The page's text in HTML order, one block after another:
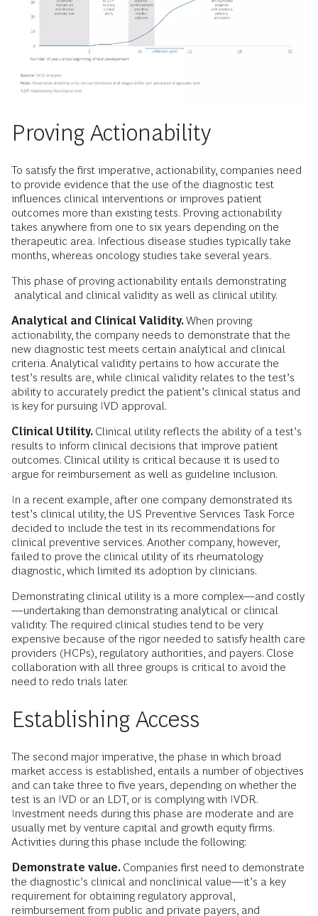
Proving Actionability
To satisfy the first imperative, actionability, companies need
to provide evidence that the use of the diagnostic test
influences clinical interventions or improves patient
outcomes more than existing tests. Proving actionability
takes anywhere from one to six years depending on the
therapeutic area. Infectious disease studies typically take
months, whereas oncology studies take several years.
This phase of proving actionability entails demonstrating
analytical and clinical validity as well as clinical utility.
Analytical and Clinical Validity.When proving
actionability, the company needs to demonstrate that the
new diagnostic test meets certain analytical and clinical
criteria. Analytical validity pertains to how accurate the
test’s results are, while clinical validity relates to the test’s
ability to accurately predict the patient’s clinical status and
is key for pursuing IVD approval.
Clinical Utility. Clinical utility reflects the ability of a test’s
results to inform clinical decisions that improve patient
outcomes. Clinical utility is critical because it is used to
argue for reimbursement as well as guideline inclusion.
In a recent example, after one company demonstrated its
test’s clinical utility, the US Preventive Services Task Force
decided to include the test in its recommendations for
clinical preventive services. Another company, however,
failed to prove the clinical utility of its rheumatology
diagnostic, which limited its adoption by clinicians.
Demonstrating clinical utility is a more complex—and costly
—undertaking than demonstrating analytical or clinical
validity. The required clinical studies tend to be very
expensive because of the rigor needed to satisfy health care
providers (HCPs), regulatory authorities, and payers. Close
collaboration with all three groups is critical to avoid the
need to redo trials later.
Establishing Access
The second major imperative, the phase in which broad
market access is established, entails a number of objectives
and can take three to five years, depending on whether the
test is an IVD or an LDT, or is complying with IVDR.
Investment needs during this phase are moderate and are
usually met by venture capital and growth equity firms.
Activities during this phase include the following:
Demonstrate value. Companies first need to demonstrate
the diagnostic’s clinical and nonclinical value—it’s a key
requirement for obtaining regulatory approval,
reimbursement from public and private payers, and